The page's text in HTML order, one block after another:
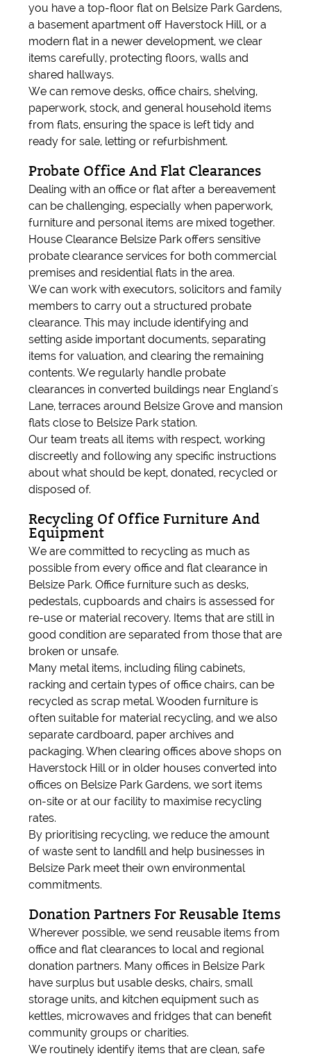
you have a top-floor flat on Belsize Park Gardens,
a basement apartment off Haverstock Hill, or a
modern flat in a newer development, we clear
items carefully, protecting floors, walls and
shared hallways.
We can remove desks, office chairs, shelving,
paperwork, stock, and general household items
from flats, ensuring the space is left tidy and
ready for sale, letting or refurbishment.
Probate Office And Flat Clearances
Dealing with an office or flat after a bereavement
can be challenging, especially when paperwork,
furniture and personal items are mixed together.
House Clearance Belsize Park offers sensitive
probate clearance services for both commercial
premises and residential flats in the area.
We can work with executors, solicitors and family
members to carry out a structured probate
clearance. This may include identifying and
setting aside important documents, separating
items for valuation, and clearing the remaining
contents. We regularly handle probate
clearances in converted buildings near England's
Lane, terraces around Belsize Grove and mansion
flats close to Belsize Park station.
Our team treats all items with respect, working
discreetly and following any specific instructions
about what should be kept, donated, recycled or
disposed of.
Recycling Of Office Furniture And
Equipment
We are committed to recycling as much as
possible from every office and flat clearance in
Belsize Park. Office furniture such as desks,
pedestals, cupboards and chairs is assessed for
re-use or material recovery. Items that are still in
good condition are separated from those that are
broken or unsafe.
Many metal items, including filing cabinets,
racking and certain types of office chairs, can be
recycled as scrap metal. Wooden furniture is
often suitable for material recycling, and we also
separate cardboard, paper archives and
packaging. When clearing offices above shops on
Haverstock Hill or in older houses converted into
offices on Belsize Park Gardens, we sort items
on-site or at our facility to maximise recycling
rates.
By prioritising recycling, we reduce the amount
of waste sent to landfill and help businesses in
Belsize Park meet their own environmental
commitments.
Donation Partners For Reusable Items
Wherever possible, we send reusable items from
office and flat clearances to local and regional
donation partners. Many offices in Belsize Park
have surplus but usable desks, chairs, small
storage units, and kitchen equipment such as
kettles, microwaves and fridges that can benefit
community groups or charities.
We routinely identify items that are clean, safe